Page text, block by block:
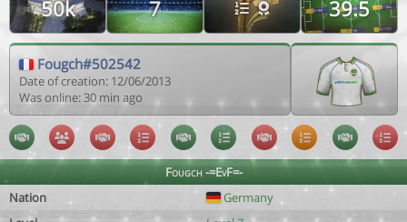
50k 7 39.5
Fougch#502542
Date of creation: 12/06/2013
Was online: 30 min ago
Fougch -=EvF=-
Nation
Germany